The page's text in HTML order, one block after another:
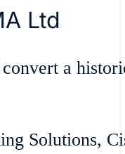
Ltd
a
Solutions,